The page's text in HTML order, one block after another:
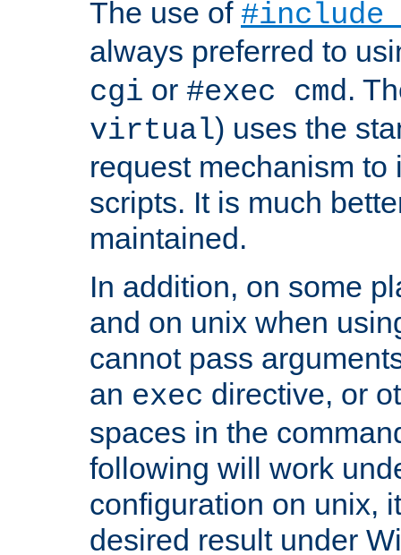
The use of
always preferred to
cgi or #exec cmd.
virtual) uses the
request mechanism to
scripts. It is much
maintained.
In addition, on some
and on unix when
cannot pass
an exec directive, or
spaces in the
following will work
configuration on unix,
desired result under